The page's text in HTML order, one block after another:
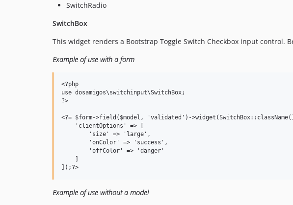
SwitchRadio
SwitchBox
This widget renders a Bootstrap Toggle Switch Checkbox input
Example of use with a form
<?php
use dosamigos\switchinput\SwitchBox;
?>
<?= $form->field($model, 'validated')-
    'clientOptions' => [
        'size' => 'large',
        'onColor' => 'success',
        'offColor' => 'danger'
Example of use without a model